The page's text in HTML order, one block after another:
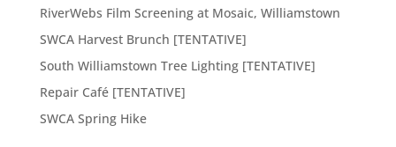
RiverWebs Film Screening at Mosaic, Williamstown
SWCA Harvest Brunch [TENTATIVE]
South Williamstown Tree Lighting [TENTATIVE]
Repair Café [TENTATIVE]
SWCA Spring Hike